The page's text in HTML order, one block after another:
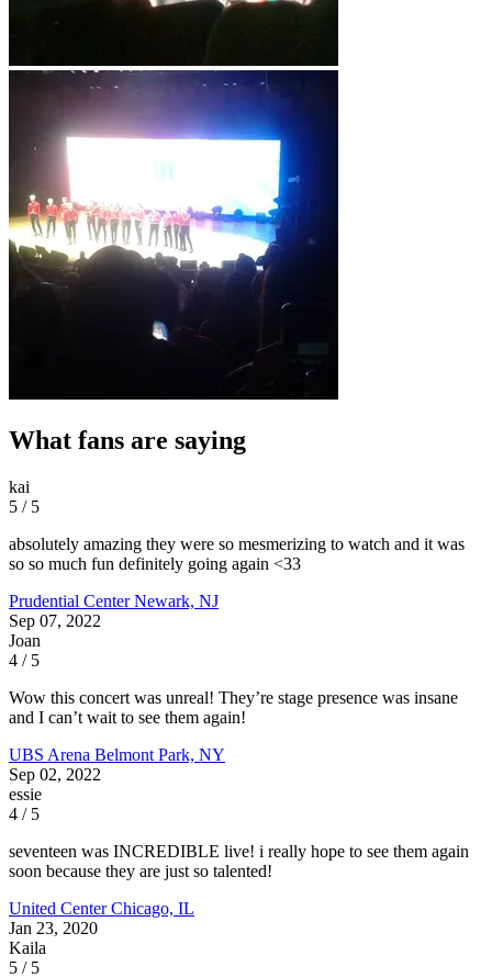
What fans are saying
kai
5 / 5
absolutely amazing they were so mesmerizing to watch and it was
so so much fun definitely going again <33
Prudential CenterNewark, NJ
Sep 07, 2022
Joan
4 / 5
Wow this concert was unreal! They’re stage presence was insane
and I can’t wait to see them again!
UBS Arena Belmont Park, NY
Sep 02, 2022
essie
4 / 5
seventeen was INCREDIBLE live! i really hope to see them again
soon because they are just so talented!
United CenterChicago, IL
Jan 23, 2020
Kaila
5 / 5